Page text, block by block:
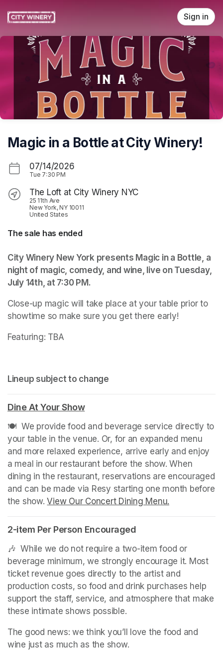
Sign in
Magic in a Bottle at City Winery!
07/14/2026
Tue 7:30 PM
The Loft at City Winery NYC
25 11th Ave
New York, NY 10011
United States
The sale has ended
City Winery New York presents Magic in a Bottle, a
night of magic, comedy, and wine, live on Tuesday,
July 14th, at 7:30 PM.
Close-up magic will take place at your table prior to
showtime so make sure you get there early!
Featuring: TBA
Lineup subject to change
Dine At Your Show(opens in a new tab)
🍽️  We provide food and beverage service directly to
your table in the venue. Or, for an expanded menu
and more relaxed experience, arrive early and enjoy
a meal in our restaurant before the show. When
dining in the restaurant, reservations are encouraged
and can be made via Resy starting one month before
the show. View Our Concert Dining Menu.
2-item Per Person Encouraged
🎶  While we do not require a two-item food or
beverage minimum, we strongly encourage it. Most
ticket revenue goes directly to the artist and
production costs, so food and drink purchases help
support the staff, service, and atmosphere that make
these intimate shows possible.
The good news: we think you’ll love the food and
wine just as much as the show.